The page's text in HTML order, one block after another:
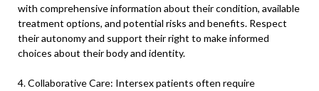
with comprehensive information about their condition, available
treatment options, and potential risks and benefits. Respect
their autonomy and support their right to make informed
choices about their body and identity.
4. Collaborative Care: Intersex patients often require